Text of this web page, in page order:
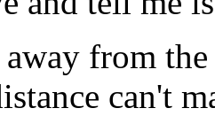
from
can't